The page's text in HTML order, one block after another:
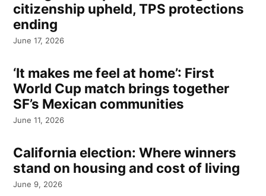
citizenship upheld, TPS protections
ending
June 17, 2026
‘It makes me feel at home’: First
World Cup match brings together
SF’s Mexican communities
June 11, 2026
California election: Where winners
stand on housing and cost of living
June 9, 2026